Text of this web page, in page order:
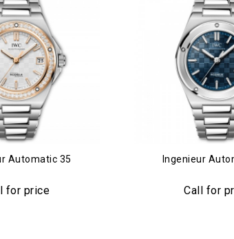
Automatic 35
for price
Ingenieur
Call for